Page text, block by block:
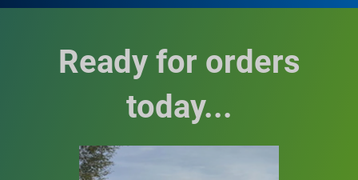
Ready for orders
today...